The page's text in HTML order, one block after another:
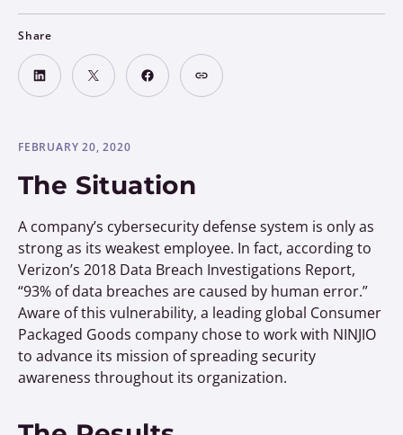
Share
FEBRUARY 20, 2020
The Situation
A company’s cybersecurity defense system is only as
strong as its weakest employee. In fact, according to
Verizon’s 2018 Data Breach Investigations Report,
“93% of data breaches are caused by human error.”
Aware of this vulnerability, a leading global Consumer
Packaged Goods company chose to work with NINJIO
to advance its mission of spreading security
awareness throughout its organization.